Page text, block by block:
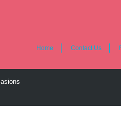
Home Contact Us